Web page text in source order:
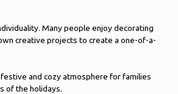
Many people enjoy decorating
creative projects to create a one-of-a-
and cozy atmosphere for families
of the holidays.